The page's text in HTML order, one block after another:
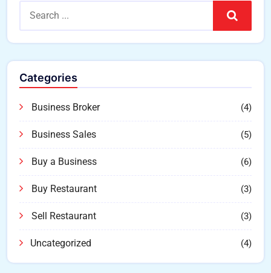
Search
Categories
Business Broker (4)
Business Sales (5)
Buy a Business (6)
Buy Restaurant (3)
Sell Restaurant (3)
Uncategorized (4)